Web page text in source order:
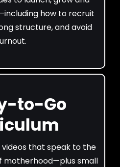
how to recruit
structure, and avoid
to-Go
that speak to the
motherhood—plus small